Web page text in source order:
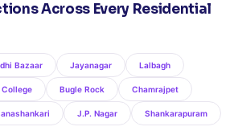
Across Every Residential
Bazaar Jayanagar Lalbagh
Bugle Rock Chamrajpet
J.P. Nagar Shankarapuram